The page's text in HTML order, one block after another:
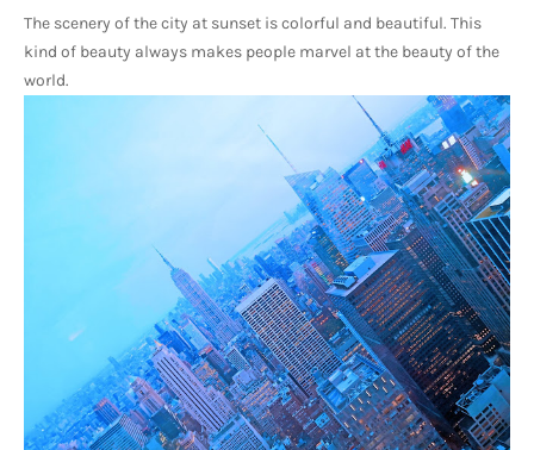
The scenery of the city at sunset is colorful and beautiful. This
kind of beauty always makes people marvel at the beauty of the
world.